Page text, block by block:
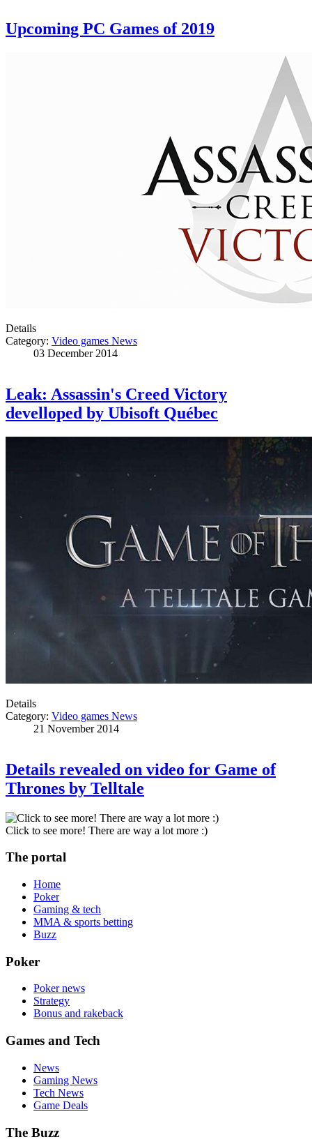
Upcoming PC Games of 2019
Details
Category: Video games News
03 December 2014
Leak: Assassin's Creed Victory
develloped by Ubisoft Québec
Details
Category: Video games News
21 November 2014
Details revealed on video for Game of
Thrones by Telltale
Click to see more! There are way a lot more :)
The portal
Home
Poker
Gaming & tech
MMA & sports betting
Buzz
Poker
Poker news
Strategy
Bonus and rakeback
Games and Tech
News
Gaming News
Tech News
Game Deals
The Buzz